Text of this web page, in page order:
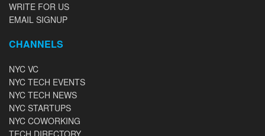
WRITE FOR US
EMAIL SIGNUP
CHANNELS
NYC VC
NYC TECH EVENTS
NYC TECH NEWS
NYC STARTUPS
NYC COWORKING
TECH DIRECTORY